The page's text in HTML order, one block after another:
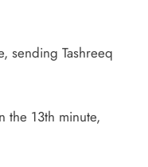
sending Tashreeq
the 13th minute,